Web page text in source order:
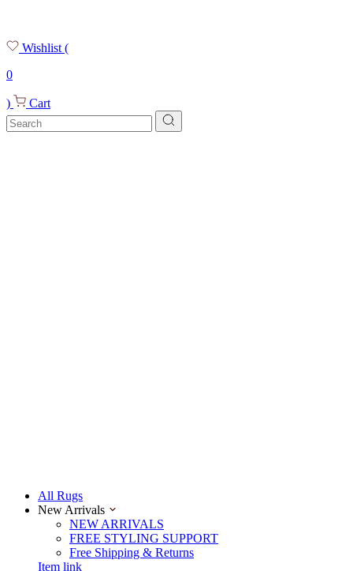
Wishlist (
0
) Cart
All Rugs
New Arrivals
NEW ARRIVALS
FREE STYLING SUPPORT
Free Shipping & Returns
Item link